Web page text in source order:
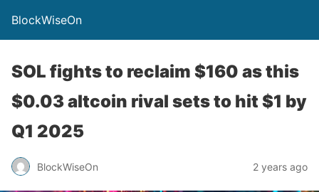
BlockWiseOn
SOL fights to reclaim $160 as this
$0.03 altcoin rival sets to hit $1 by
Q1 2025
BlockWiseOn 2 years ago